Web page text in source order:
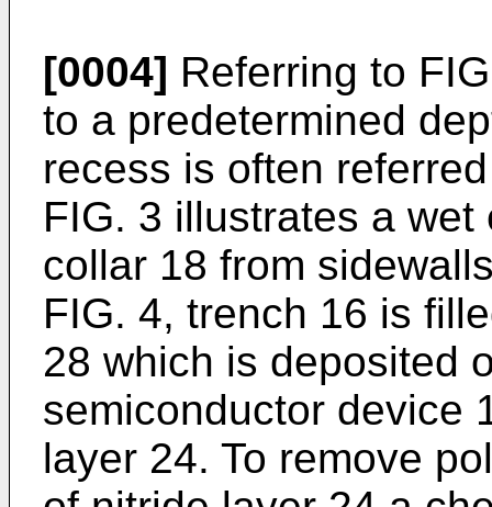
[0004] Referring to
to a predetermined
recess is often
FIG. 3 illustrates a
collar 18 from
FIG. 4, trench 16 is
28 which is deposited
semiconductor device
layer 24. To remove